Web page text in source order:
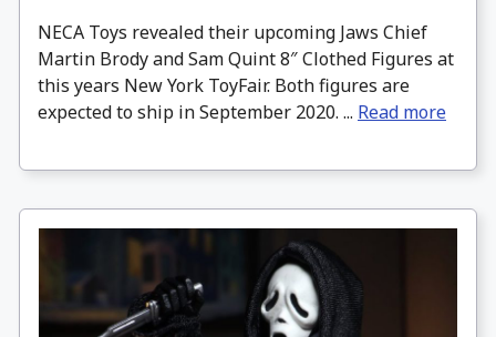
NECA Toys revealed their upcoming Jaws Chief
Martin Brody and Sam Quint 8″ Clothed Figures at
this years New York ToyFair. Both figures are
expected to ship in September 2020. ... Read more